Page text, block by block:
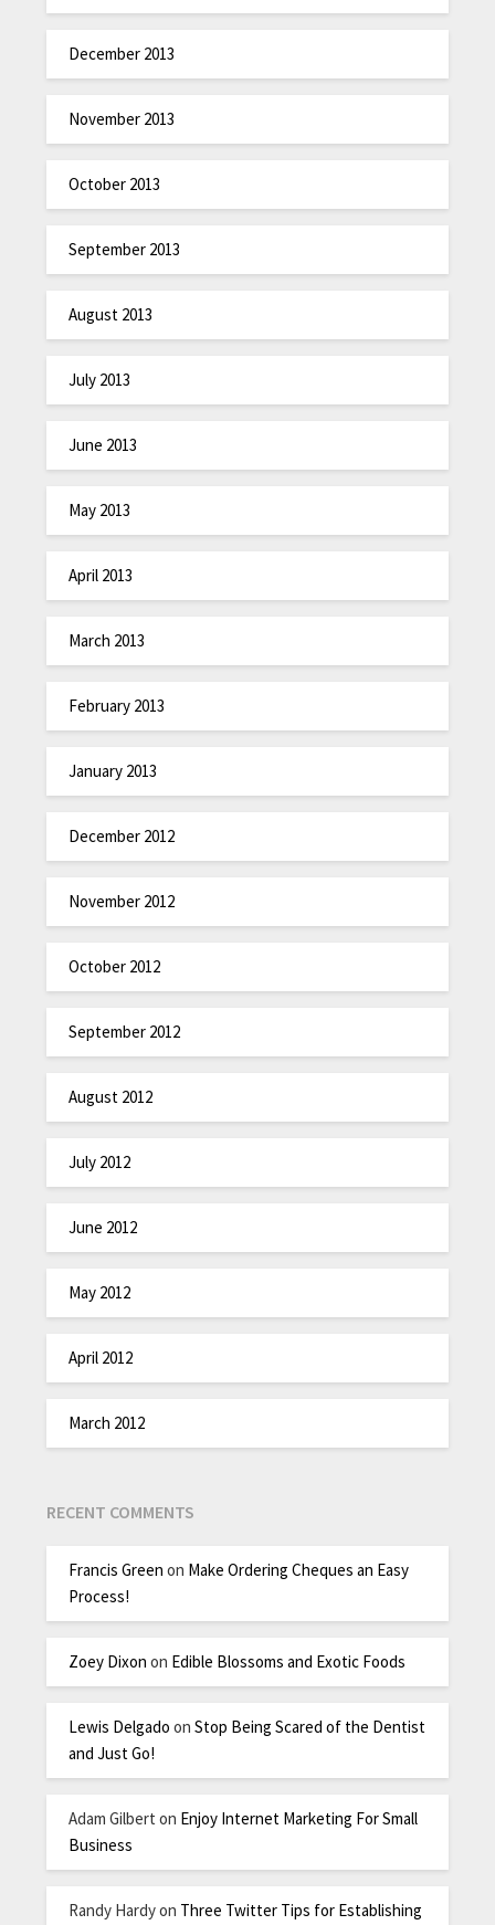
December 2013
November 2013
October 2013
September 2013
August 2013
July 2013
June 2013
May 2013
April 2013
March 2013
February 2013
January 2013
December 2012
November 2012
October 2012
September 2012
August 2012
July 2012
June 2012
May 2012
April 2012
March 2012
RECENT COMMENTS
Francis Green on Make Ordering Cheques an Easy
Process!
Zoey Dixon on Edible Blossoms and Exotic Foods
Lewis Delgado onStop Being Scared of the Dentist
and Just Go!
Adam Gilbert on Enjoy Internet Marketing For Small
Business
Randy Hardyon Three Twitter Tips for Establishing